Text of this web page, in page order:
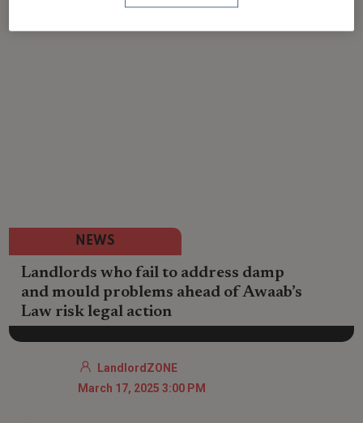
NEWS
Landlords who fail to address damp
and mould problems ahead of Awaab’s
Law risk legal action
LandlordZONE
March 17, 2025 3:00 PM